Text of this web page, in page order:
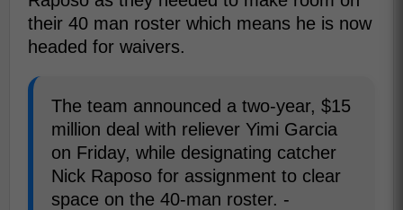
their 40 man roster which means he is now
headed for waivers.
The team announced a two-year, $15
million deal with reliever Yimi Garcia
on Friday, while designating catcher
Nick Raposo for assignment to clear
space on the 40-man roster. -